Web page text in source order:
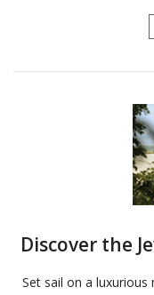
Discover the
Set sail on a luxurious